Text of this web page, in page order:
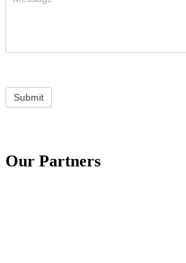
Submit
Our Partners